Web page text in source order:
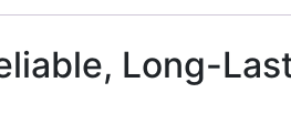
Long-